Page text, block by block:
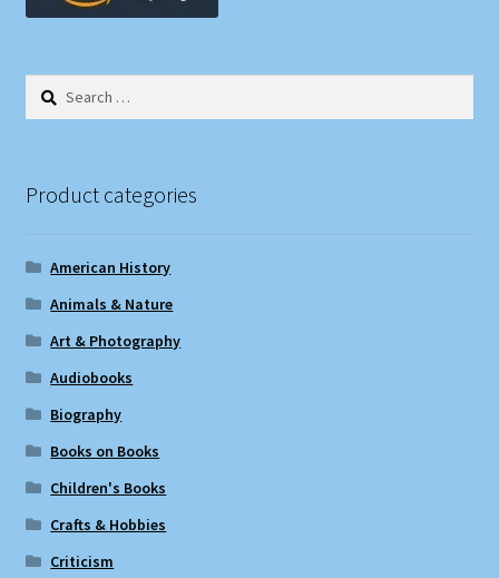
Search
Product categories
American History
Animals & Nature
Art & Photography
Audiobooks
Biography
Books on Books
Children's Books
Crafts & Hobbies
Criticism